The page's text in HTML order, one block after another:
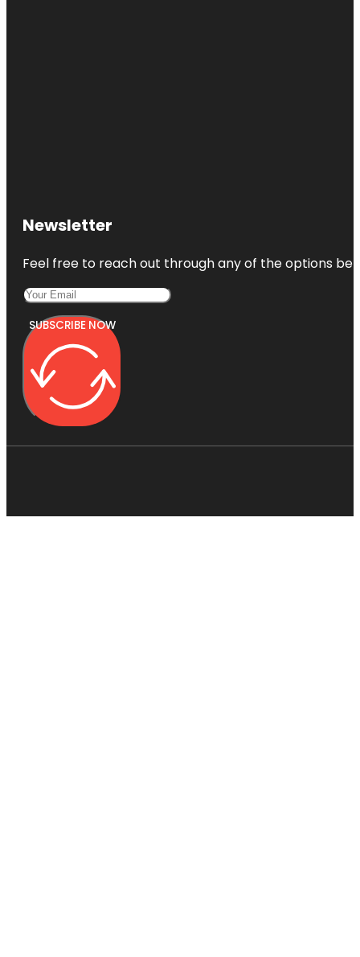
Newsletter
Feel free to reach out through any of the options
SUBSCRIBE NOW